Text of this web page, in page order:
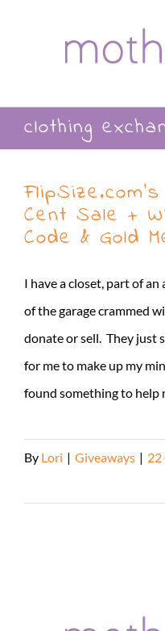
clothing
Cent Sale +
Code & Gold
I have a closet, part of
of the garage crammed
donate or sell. They just
for me to make up my
found something to help
By Lori | Giveaways | 22